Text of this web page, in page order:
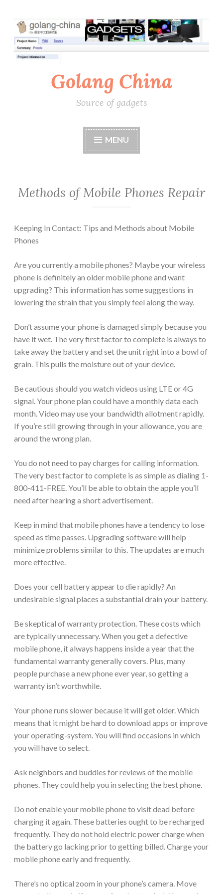
Skip
to
content
Golang China
Source of gadgets
MENU
Methods of Mobile Phones Repair
Keeping In Contact: Tips and Methods about Mobile
Phones
Are you currently a mobile phones? Maybe your wireless
phone is definitely an older mobile phone and want
upgrading? This information has some suggestions in
lowering the strain that you simply feel along the way.
Don’t assume your phone is damaged simply because you
have it wet. The very first factor to complete is always to
take away the battery and set the unit right into a bowl of
grain. This pulls the moisture out of your device.
Be cautious should you watch videos using LTE or 4G
signal. Your phone plan could have a monthly data each
month. Video may use your bandwidth allotment rapidly.
If you’re still growing through in your allowance, you are
around the wrong plan.
You do not need to pay charges for calling information.
The very best factor to complete is as simple as dialing 1-
800-411-FREE. You’ll be able to obtain the apple you’ll
need after hearing a short advertisement.
Keep in mind that mobile phones have a tendency to lose
speed as time passes. Upgrading software will help
minimize problems similar to this. The updates are much
more effective.
Does your cell battery appear to die rapidly? An
undesirable signal places a substantial drain your battery.
Be skeptical of warranty protection. These costs which
are typically unnecessary. When you get a defective
mobile phone, it always happens inside a year that the
fundamental warranty generally covers. Plus, many
people purchase a new phone ever year, so getting a
warranty isn’t worthwhile.
Your phone runs slower because it will get older. Which
means that it might be hard to download apps or improve
your operating-system. You will find occasions in which
you will have to select.
Ask neighbors and buddies for reviews of the mobile
phones. They could help you in selecting the best phone.
Do not enable your mobile phone to visit dead before
charging it again. These batteries ought to be recharged
frequently. They do not hold electric power charge when
the battery go lacking prior to getting billed. Charge your
mobile phone early and frequently.
There’s no optical zoom in your phone’s camera. Move